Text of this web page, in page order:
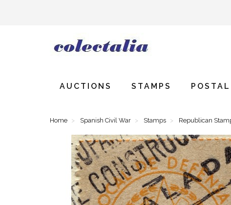
AUCTIONS STAMPS
Home Spanish Civil War Stamps Republican